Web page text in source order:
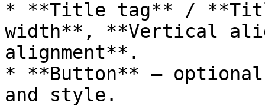
* **Title tag** /
width**, **Vertical
alignment**.
* **Button** —
and style.